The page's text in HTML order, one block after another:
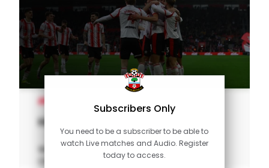
Subscribers Only
You need to be a subscriber to be able to
watch Live matches and Audio. Register
today to access.
Highlights: Saints 1-1 Charlton
Watch the key moments from Saints'
Championship clash with Charlton.